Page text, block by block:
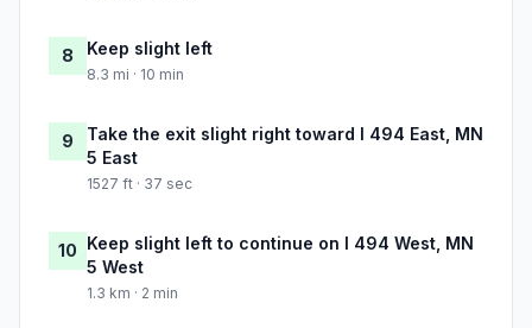
8 Keep slight left
8.3 mi · 10 min
9
Take the exit slight right toward I 494 East, MN
5 East
1527 ft · 37 sec
10 Keep slight left to continue on I 494 West, MN
5 West
1.3 km · 2 min